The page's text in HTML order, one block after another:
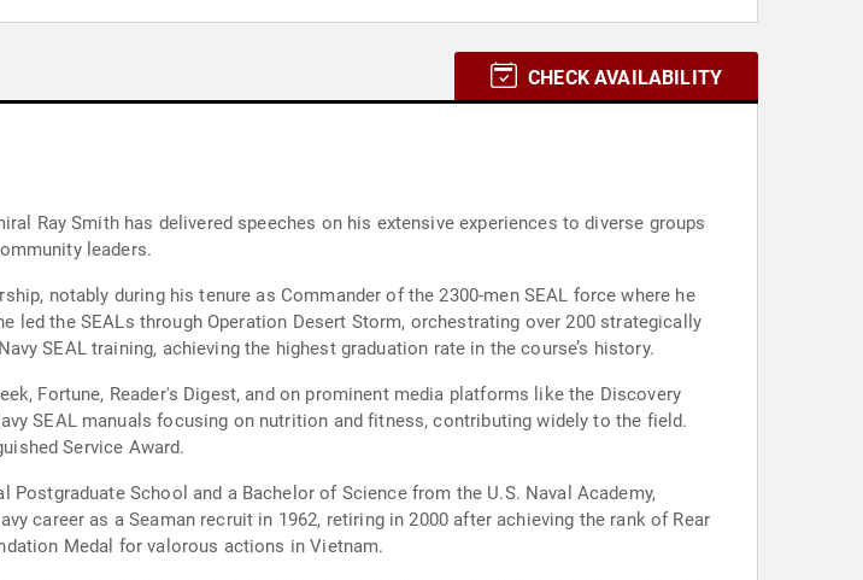
CHECK AVAILABILITY
Ray Smith has delivered speeches on his extensive experiences to diverse groups
leaders.
notably during his tenure as Commander of the 2300-men SEAL force where he
led the SEALs through Operation Desert Storm, orchestrating over 200 strategically
SEAL training, achieving the highest graduation rate in the course’s history.
Fortune, Reader's Digest, and on prominent media platforms like the Discovery
SEAL manuals focusing on nutrition and fitness, contributing widely to the field.
Service Award.
School and a Bachelor of Science from the U.S. Naval Academy,
career as a Seaman recruit in 1962, retiring in 2000 after achieving the rank of Rear
Medal for valorous actions in Vietnam.